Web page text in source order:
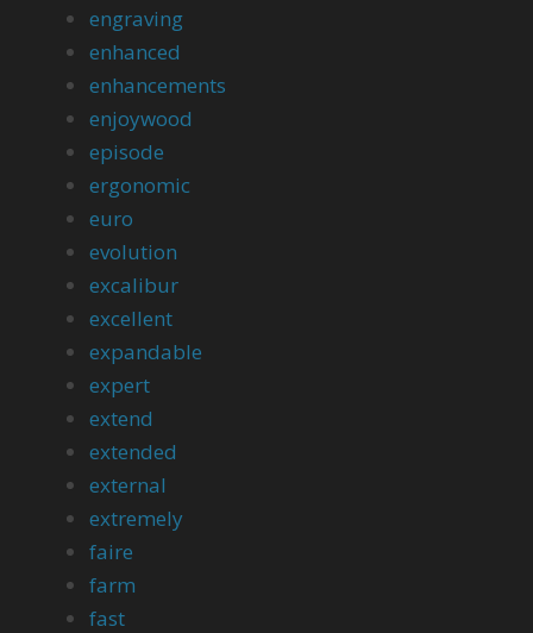
engraving
enhanced
enhancements
enjoywood
episode
ergonomic
euro
evolution
excalibur
excellent
expandable
expert
extend
extended
external
extremely
faire
farm
fast